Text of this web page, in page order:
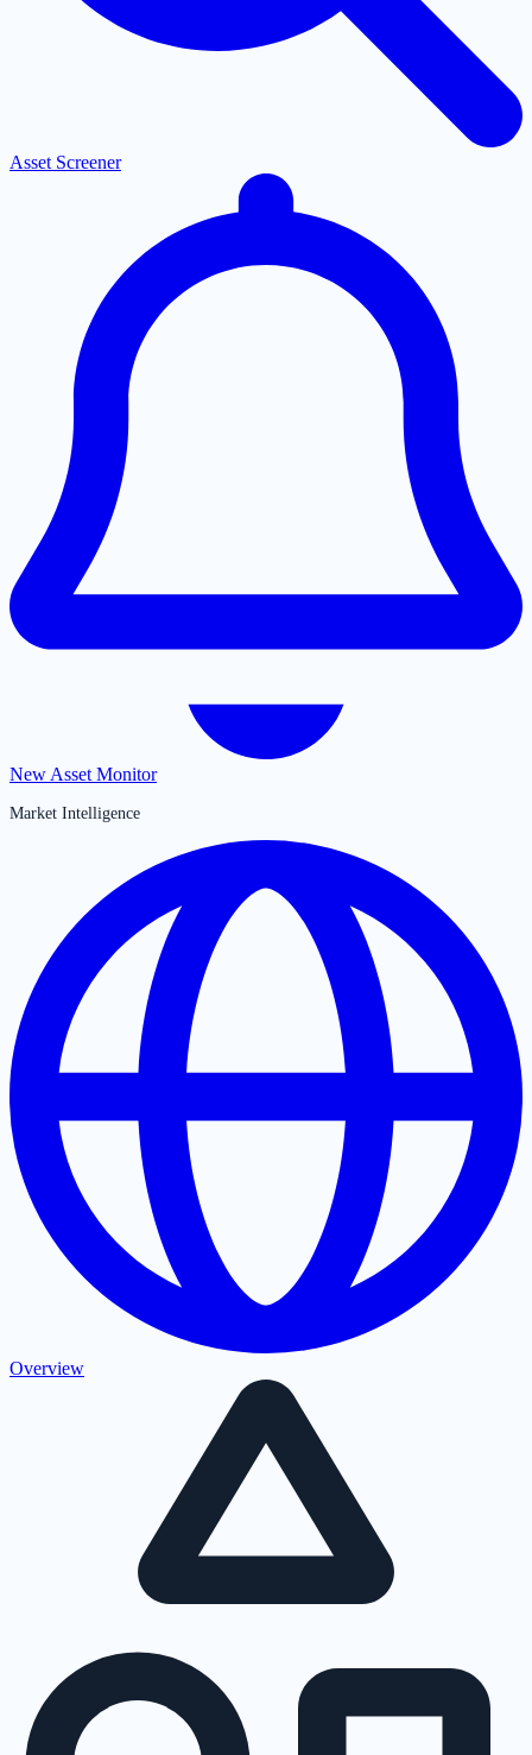
Asset Screener
New Asset Monitor
Market Intelligence
Overview